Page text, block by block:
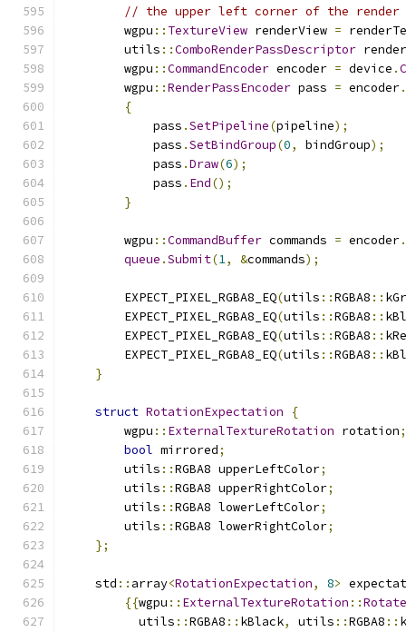
// the upper left corner of the render
        wgpu
:: TextureView renderView =
        utils
::ComboRenderPassDescriptor
        wgpu
::CommandEncoder encoder = device .
        wgpu
::RenderPassEncoder pass = encoder.
{
            pass
.SetPipeline(pipeline);
            pass
.SetBindGroup(0, bindGroup);
            pass
.Draw(6);
            pass
. End();
}
        wgpu
::CommandBuffer commands = encoder.
queue .Submit(1, &commands);
        EXPECT_PIXEL_RGBA8_EQ
(utils ::RGBA8 ::
        EXPECT_PIXEL_RGBA8_EQ
(utils ::RGBA8 ::
        EXPECT_PIXEL_RGBA8_EQ
(utils ::RGBA8 ::
        EXPECT_PIXEL_RGBA8_EQ
(utils ::RGBA8 ::
}
struct RotationExpectation
{
        wgpu
:: ExternalTextureRotation rotation;
bool mirrored;
        utils
::RGBA8 upperLeftColor;
        utils
::RGBA8 upperRightColor;
        utils
::RGBA8 lowerLeftColor;
        utils
::RGBA8 lowerRightColor;
};
    std
:: array<RotationExpectation, 8>
{{wgpu :: ExternalTextureRotation ::
          utils
::RGBA8 :: kBlack, utils ::RGBA8 ::